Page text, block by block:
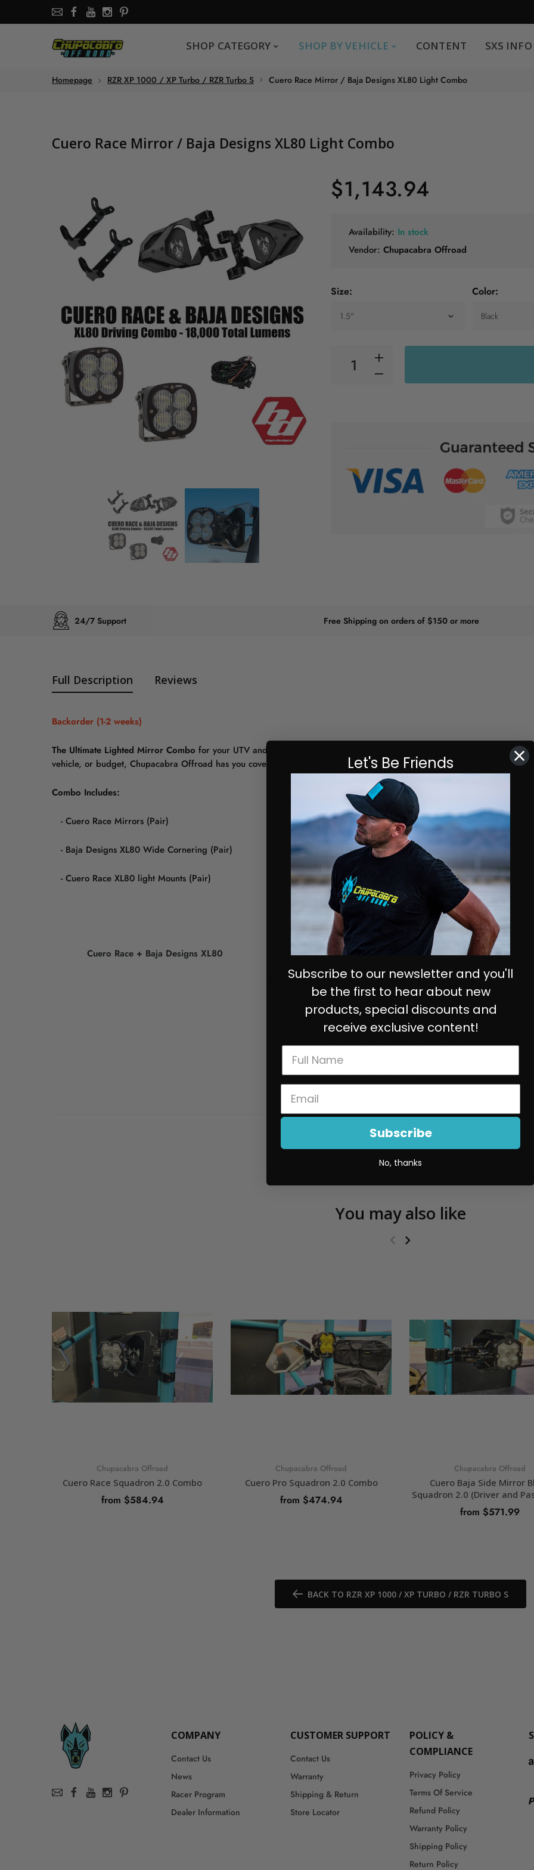
SHOP CATEGORY SHOP BY VEHICLE CONTENT SXS INFO
Homepage RZR XP 1000 / XP Turbo / RZR Turbo S Cuero Race Mirror / Baja Designs XL80 Light Combo
Cuero Race Mirror / Baja Designs XL80 Light Combo
$1,143.94
Availability: In stock
Vendor: Chupacabra Offroad
Size: Color:
24/7 Support Free Shipping on orders of $150 or more
Full Description Reviews
Backorder (1-2 weeks)
The Ultimate Lighted Mirror Combo for your UTV and SxS. Your favorite
combined with the ever
vehicle, or budget, Chupacabra Offroad has you covered!
Combo Includes:
- Cuero Race Mirrors (Pair)
- Baja Designs XL80 Wide Cornering (Pair)
- Cuero Race XL80 light Mounts (Pair)
Cuero Race + Baja Designs XL80
DETAILS:
9,022 Total lumens each!
Wiring harness included
IP69K (Waterproof, Submersible to 9ft)
49,930 Hours Led Life Expectancy
IK10 Compliant (Mechanical Impact Testing)
Wide Cornering lens pattern
More details on the XL80 are linked here
You may also like
Chupacabra Offroad
Cuero Race Squadron 2.0 Combo
from $584.94
Chupacabra Offroad
Cuero Pro Squadron 2.0 Combo
from $474.94
Chupacabra Offroad
Cuero Baja Side Mirror
Squadron 2.0 (Driver and
from $571.99
BACK TO RZR XP 1000 / XP TURBO / RZR TURBO S
COMPANY
Contact Us
News
Racer Program
Dealer Information
CUSTOMER SUPPORT
Contact Us
Warranty
Shipping & Return
Store Locator
POLICY &
COMPLIANCE
Privacy Policy
Terms Of Service
Refund Policy
Warranty Policy
Shipping Policy
Return Policy
Let's Be Friends
Subscribe to our newsletter and you'll
be the first to hear about new
products, special discounts and
receive exclusive content!
Subscribe
No, thanks